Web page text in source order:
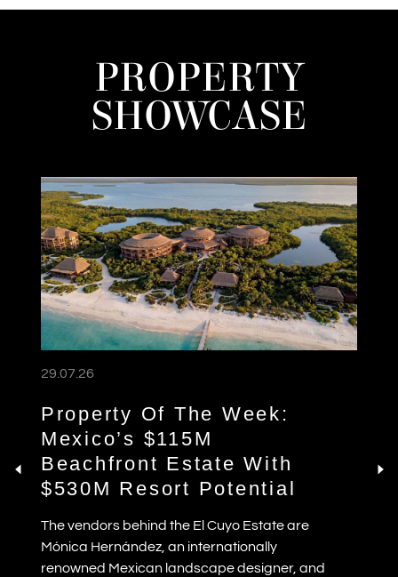
PROPERTY
SHOWCASE
29.07.26
Property Of The Week:
Mexico’s $115M
Beachfront Estate With
$530M Resort Potential
The vendors behind the El Cuyo Estate are
Mónica Hernández, an internationally
renowned Mexican landscape designer, and